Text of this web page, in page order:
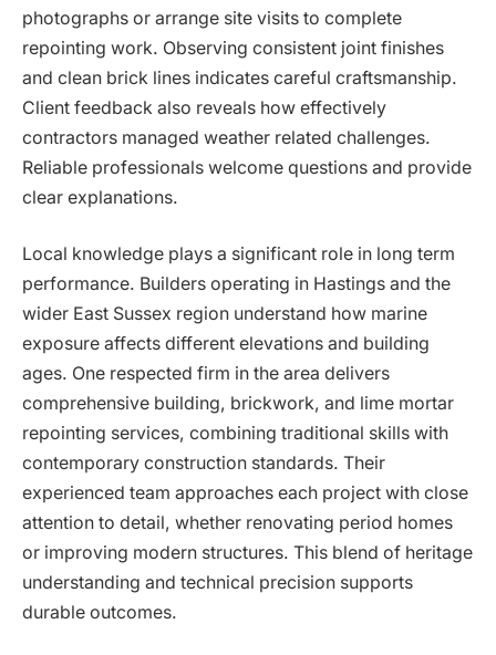
photographs or arrange site visits to complete
repointing work. Observing consistent joint finishes
and clean brick lines indicates careful craftsmanship.
Client feedback also reveals how effectively
contractors managed weather related challenges.
Reliable professionals welcome questions and provide
clear explanations.
Local knowledge plays a significant role in long term
performance. Builders operating in Hastings and the
wider East Sussex region understand how marine
exposure affects different elevations and building
ages. One respected firm in the area delivers
comprehensive building, brickwork, and lime mortar
repointing services, combining traditional skills with
contemporary construction standards. Their
experienced team approaches each project with close
attention to detail, whether renovating period homes
or improving modern structures. This blend of heritage
understanding and technical precision supports
durable outcomes.